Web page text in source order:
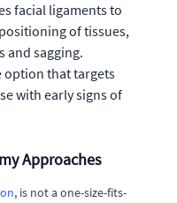
facial ligaments to
of tissues,
and sagging.
option that targets
with early signs of
Approaches
, is not a one-size-fits-